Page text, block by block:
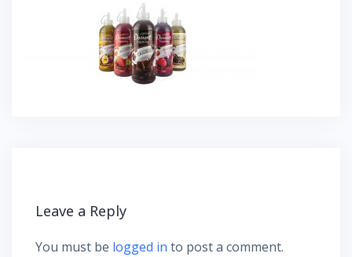
Leave a Reply
You must be logged in to post a comment.